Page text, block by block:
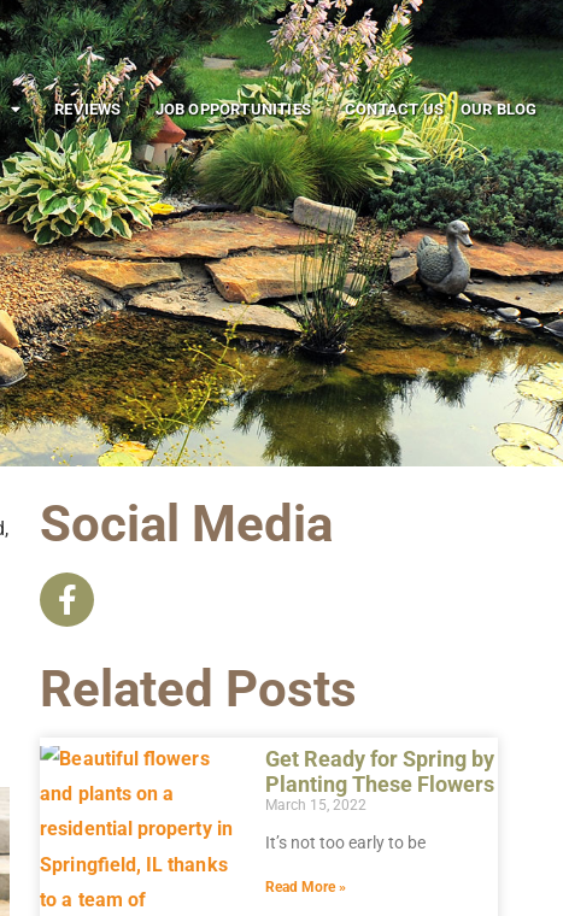
REVIEWS JOB OPPORTUNITIES CONTACT US OUR BLOG
Social Media
Related Posts
Get Ready for Spring by
Planting These Flowers
March 15, 2022
It’s not too early to be
Read More »